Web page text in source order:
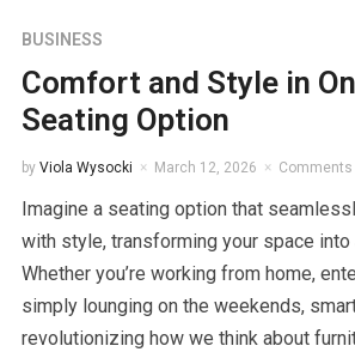
BUSINESS
Comfort and Style in
Seating Option
by Viola Wysocki March 12, 2026 Comments
Imagine a seating option that
with style, transforming your space into
Whether you’re working from home,
simply lounging on the weekends,
revolutionizing how we think about